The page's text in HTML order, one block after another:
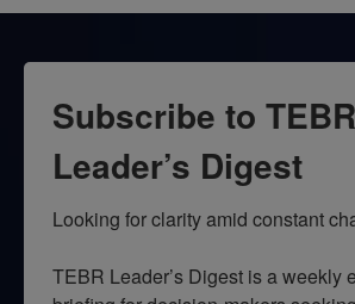
Subscribe to TEBR
Leader’s Digest
Looking for clarity amid constant
TEBR Leader’s Digest is a weekly